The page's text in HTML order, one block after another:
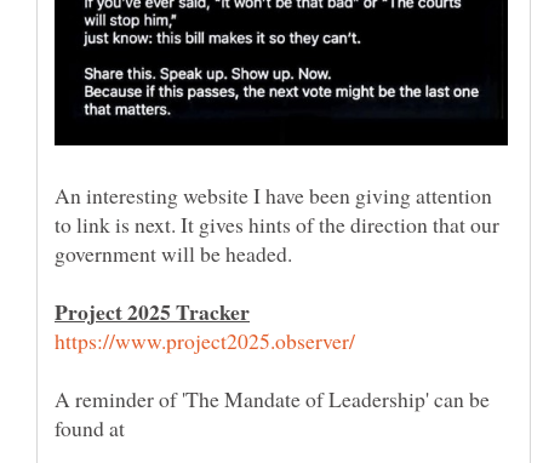
An interesting website I have been giving attention
to link is next. It gives hints of the direction that our
A reminder of 'The Mandate of Leadership' can be